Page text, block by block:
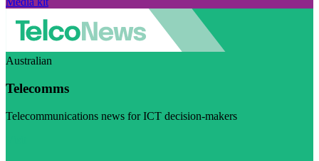
Australian
Telecomms
Telecommunications news for ICT decision-makers